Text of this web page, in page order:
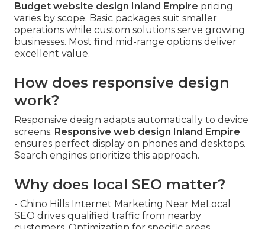
Budget website design Inland Empire pricing
varies by scope. Basic packages suit smaller
operations while custom solutions serve growing
businesses. Most find mid-range options deliver
excellent value.
How does responsive design
work?
Responsive design adapts automatically to device
screens. Responsive web design Inland Empire
ensures perfect display on phones and desktops.
Search engines prioritize this approach.
Why does local SEO matter?
- Chino Hills Internet Marketing Near MeLocal
SEO drives qualified traffic from nearby